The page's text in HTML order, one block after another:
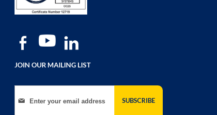
JOIN OUR MAILING LIST
Sign Up for Our Newsletter:
SUBSCRIBE